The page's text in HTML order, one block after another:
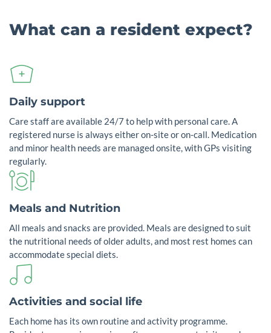
What can a resident expect?
Daily support
Care staff are available 24/7 to help with personal care. A
registered nurse is always either on-site or on-call. Medication
and minor health needs are managed onsite, with GPs visiting
regularly.
Meals and Nutrition
All meals and snacks are provided. Meals are designed to suit
the nutritional needs of older adults, and most rest homes can
accommodate special diets.
Activities and social life
Each home has its own routine and activity programme.